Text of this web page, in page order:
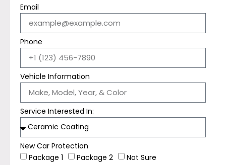
Email
Phone
Vehicle Information
Service Interested In:
New Car Protection
Package 1
Package 2
Not Sure